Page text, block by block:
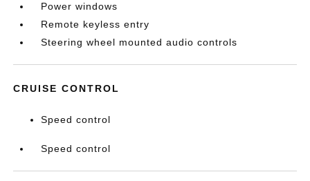
Power windows
Remote keyless entry
Steering wheel mounted audio controls
CRUISE CONTROL
Speed control
Speed control